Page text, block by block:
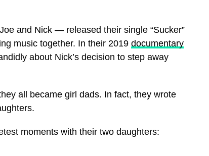
and Nick — released their single “Sucker”
music together. In their 2019 documentary
about Nick’s decision to step away
all became girl dads. In fact, they wrote
moments with their two daughters: